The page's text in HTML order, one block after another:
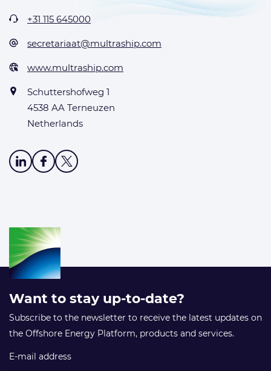
+31 115 645000
secretariaat@multraship.com
www.multraship.com
Schuttershofweg 1
4538 AA Terneuzen
Netherlands
Want to stay up-to-date?
Subscribe to the newsletter to receive the latest updates on
the Offshore Energy Platform, products and services.
E-mail address